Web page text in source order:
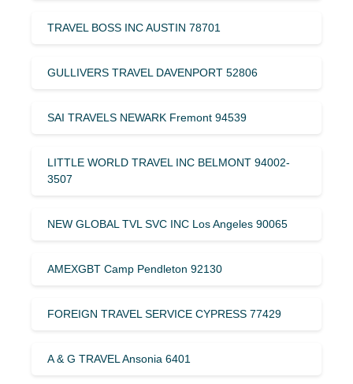
TRAVEL BOSS INC AUSTIN 78701
GULLIVERS TRAVEL DAVENPORT 52806
SAI TRAVELS NEWARK Fremont 94539
LITTLE WORLD TRAVEL INC BELMONT 94002-
3507
NEW GLOBAL TVL SVC INC Los Angeles 90065
AMEXGBT Camp Pendleton 92130
FOREIGN TRAVEL SERVICE CYPRESS 77429
A & G TRAVEL Ansonia 6401